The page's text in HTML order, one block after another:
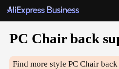
PC Chair back
Find more stylePC Chair